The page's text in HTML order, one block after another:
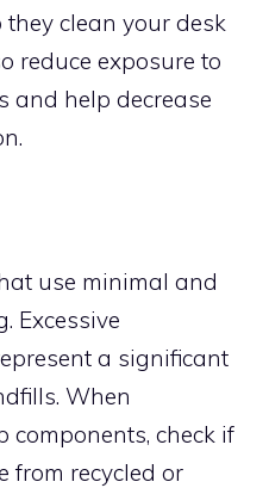
clean your desk
reduce exposure to
and help decrease
use minimal and
Excessive
a significant
When
components, check if
from recycled or